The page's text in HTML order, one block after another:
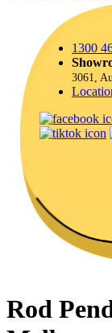
1300
3061,
Rod